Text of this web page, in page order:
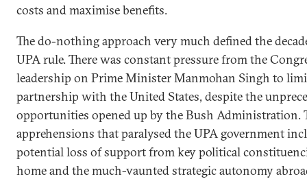
costs and maximise benefits.
The do-nothing approach very much defined the
UPA rule. There was constant pressure from the
leadership on Prime Minister Manmohan Singh to
partnership with the United States, despite the
opportunities opened up by the Bush Administration.
apprehensions that paralysed the UPA government
potential loss of support from key political
home and the much-vaunted strategic autonomy